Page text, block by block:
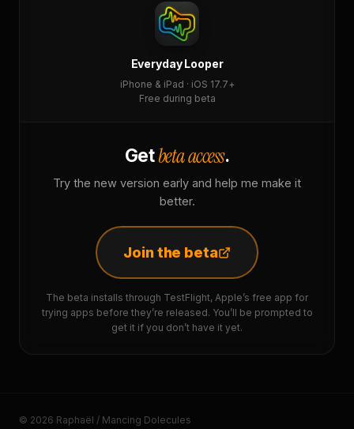
Everyday Looper
iPhone & iPad · iOS 17.7+
Free during beta
Getbeta access.
Try the new version early and help me make it
better.
Join the beta
The beta installs through TestFlight, Apple’s free app for
trying apps before they’re released. You’ll be prompted to
get it if you don’t have it yet.
© 2026 Raphaël / Mancing Dolecules